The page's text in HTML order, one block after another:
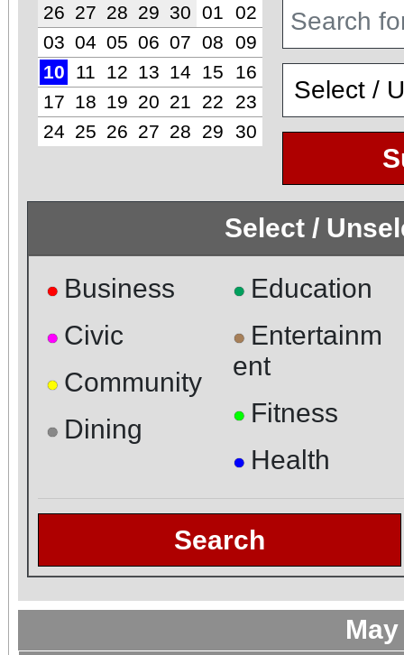
26 27 28 29 30 01
02
03 04 05 06 07 08
09
10
11 12 13 14 15
16
17
18 19 20 21 22
23
24 25 26 27 28 29 30
Select /
● Business
● Civic
● Community
● Dining
● Education
● Entertainm
ent
● Fitness
● Health
Search